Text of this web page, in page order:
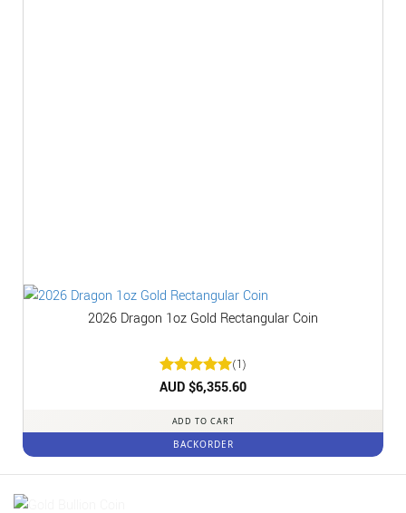
2026 Dragon 1oz Gold Rectangular Coin
Rated5
(1)
AUD $6,355.60
ADD TO CART
BACKORDER